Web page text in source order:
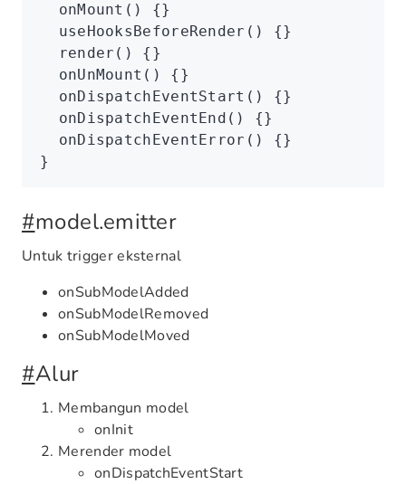
  onMount
() {}
  useHooksBeforeRender
() {}
  render
() {}
  onUnMount
() {}
  onDispatchEventStart
() {}
  onDispatchEventEnd
() {}
  onDispatchEventError
() {}
}
#model.emitter
Untuk trigger eksternal
onSubModelAdded
onSubModelRemoved
onSubModelMoved
#Alur
Membangun model
onInit
Merender model
onDispatchEventStart